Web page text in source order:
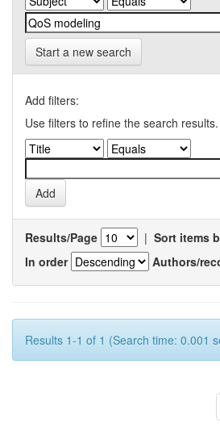
Start a new search
Add filters:
Use filters to refine the search results.
Results/Page | Sort items
In order
Authors/
Results 1-1 of 1 (Search time: 0.001